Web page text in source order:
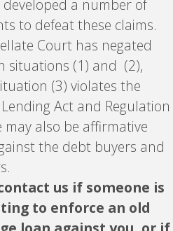
developed a number of
to defeat these claims.
Court has negated
situations (1) and (2),
(3) violates the
Act and Regulation
may also be affirmative
the debt buyers and
us if someone is
to enforce an old